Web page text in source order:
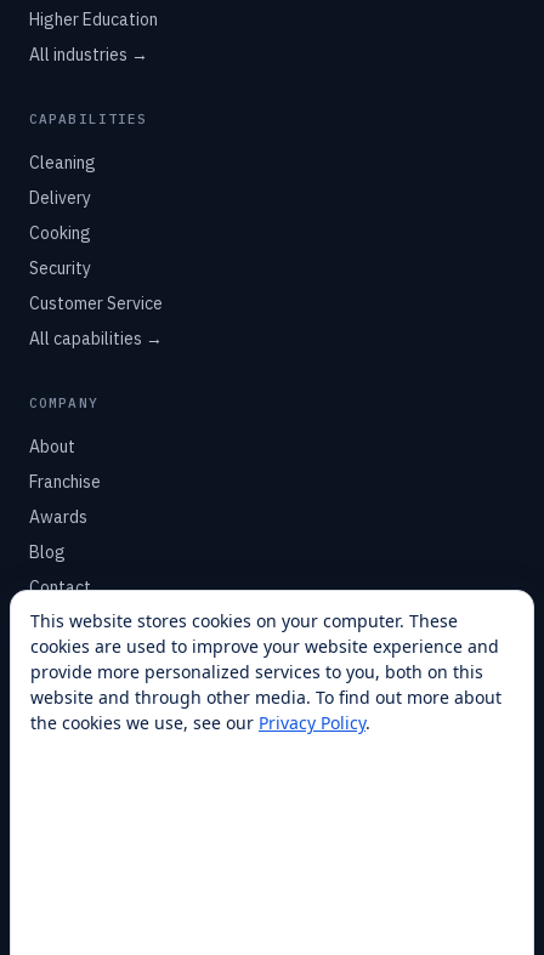
Higher Education
All industries →
CAPABILITIES
Cleaning
Delivery
Cooking
Security
Customer Service
All capabilities →
COMPANY
About
Franchise
Awards
Blog
Contact
SUPPORT
Help Center
Service Plans
This website stores cookies on your computer. These
cookies are used to improve your website experience and
provide more personalized services to you, both on this
website and through other media. To find out more about
the cookies we use, see our Privacy Policy.